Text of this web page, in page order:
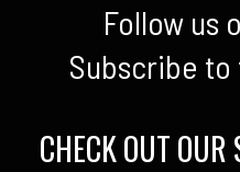
Follow us
Subscribe to
CHECK OUT